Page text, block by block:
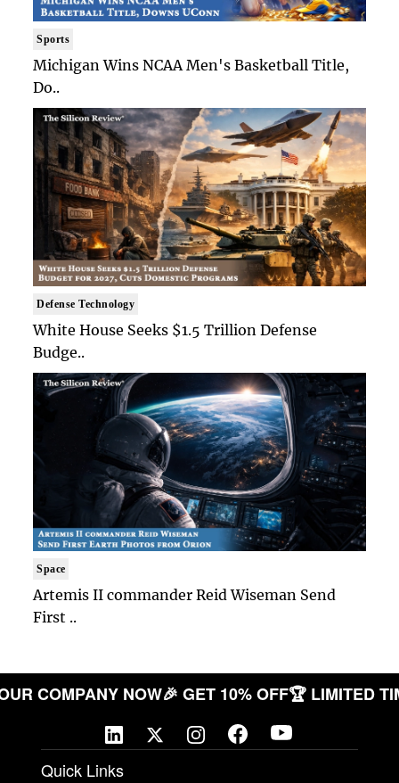
Sports
Michigan Wins NCAA Men's Basketball Title,
Do..
Defense Technology
White House Seeks $1.5 Trillion Defense
Budge..
Space
Artemis II commander Reid Wiseman Send
First ..
YOUR COMPANY NOW🎉 GET 10% OFF🏆
Quick Links